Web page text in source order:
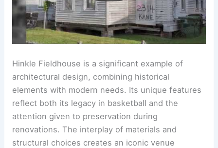
Hinkle Fieldhouse is a significant example of
architectural design, combining historical
elements with modern needs. Its unique features
reflect both its legacy in basketball and the
attention given to preservation during
renovations. The interplay of materials and
structural choices creates an iconic venue